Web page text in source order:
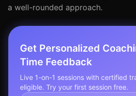
a well-rounded approach.
Get Personalized
Time Feedback
Live 1-on-1 sessions with certified
eligible. Try your first session free.